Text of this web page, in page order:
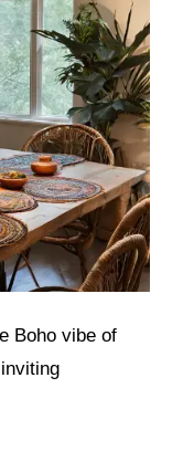
Boho vibe of